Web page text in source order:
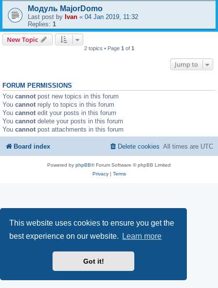
This website uses cookies to ensure you get the
best experience on our website.
Learn more
Got it!
Модуль MajorDomo
Last post by Ivan « 04 Jan 2019, 11:32
Replies: 1
New Topic
2 topics • Page 1 of 1
Jump to
FORUM PERMISSIONS
You cannot post new topics in this forum
You cannot reply to topics in this forum
You cannot edit your posts in this forum
You cannot delete your posts in this forum
You cannot post attachments in this forum
Board index All times are UTC
Delete cookies
Powered by phpBB® Forum Software © phpBB Limited
Privacy| Terms